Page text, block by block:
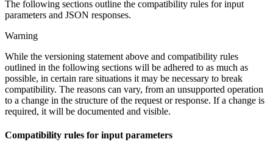
The following sections outline the compatibility rules for input
parameters and JSON responses.
Warning
While the versioning statement above and compatibility rules
outlined in the following sections will be adhered to as much as
possible, in certain rare situations it may be necessary to break
compatibility. The reasons can vary, from an unsupported operation
to a change in the structure of the request or response. If a change is
required, it will be documented and visible.
Compatibility rules for input parameters